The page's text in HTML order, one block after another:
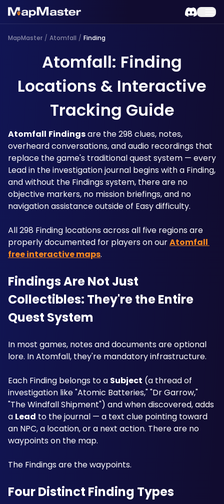
MapMaster / Atomfall / Finding
Atomfall: Finding
Locations & Interactive
Tracking Guide
Atomfall Findings are the 298 clues, notes,
overheard conversations, and audio recordings that
replace the game's traditional quest system — every
Lead in the investigation journal begins with a Finding,
and without the Findings system, there are no
objective markers, no mission briefings, and no
navigation assistance outside of Easy difficulty.
All 298 Finding locations across all five regions are
properly documented for players on our Atomfall
free interactive maps.
Findings Are Not Just
Collectibles: They're the Entire
Quest System
In most games, notes and documents are optional
lore. In Atomfall, they're mandatory infrastructure.
Each Finding belongs to a Subject (a thread of
investigation like "Atomic Batteries," "Dr Garrow,"
"The Windfall Shipment") and when discovered, adds
a Lead to the journal — a text clue pointing toward
an NPC, a location, or a next action. There are no
waypoints on the map.
The Findings are the waypoints.
Four Distinct Finding Types